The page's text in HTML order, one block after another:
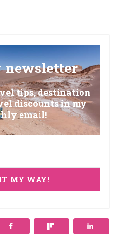
newsletter
tips, destination
discounts in my
email!
MY WAY!